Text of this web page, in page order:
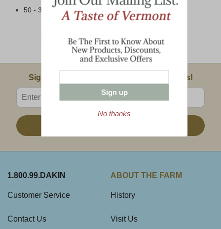
50 - 3/4 oz. Sharp White Cheddar Bars per Box
Email Sign Up
Sign Up For Product News & Special Offers!
Enter valid email address
1.800.99.DAKIN
Customer Service
Contact Us
ABOUT THE FARM
History
Visit Us
Sign up
No thanks